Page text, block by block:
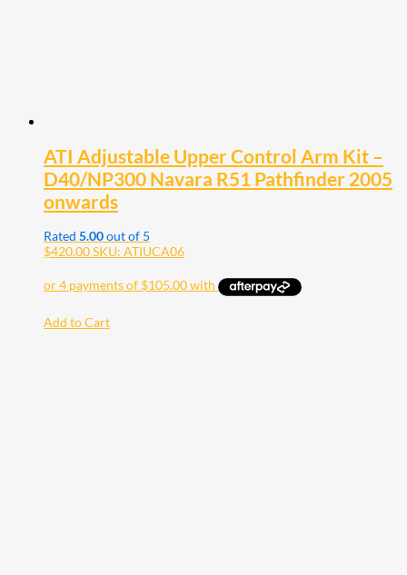
ATI Adjustable Upper Control Arm Kit –
D40/NP300 Navara R51 Pathfinder 2005
onwards
Rated 5.00out of 5
$420.00SKU: ATIUCA06
Add to Cart